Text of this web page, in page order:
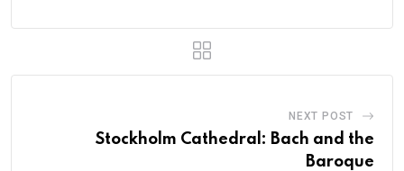
NEXT POST
Stockholm Cathedral: Bach and the
Baroque